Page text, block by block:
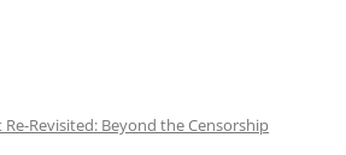
Revisited: Beyond the Censorship